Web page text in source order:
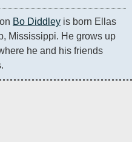
Bo Diddley is born Ellas
Mississippi. He grows up
he and his friends